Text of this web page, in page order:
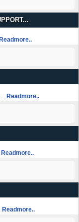
Readmore..
Readmore..
Readmore..
Readmore..